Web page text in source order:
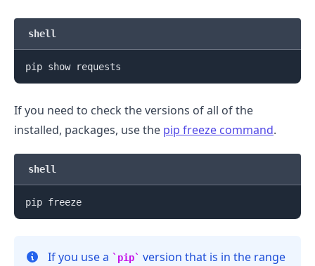
shell
If you need to check the versions of all of the
installed, packages, use the pip freeze command.
shell
pip freeze
If you use a pip version that is in the range